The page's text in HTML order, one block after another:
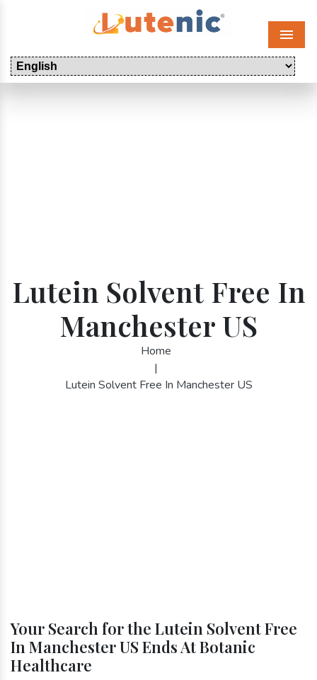
Menu
Lutein Solvent Free In
Manchester US
Home
|
Lutein Solvent Free In Manchester US
Your Search for the Lutein Solvent Free
In Manchester US Ends At Botanic
Healthcare